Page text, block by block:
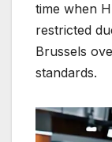
time when
restricted
Brussels
standards.